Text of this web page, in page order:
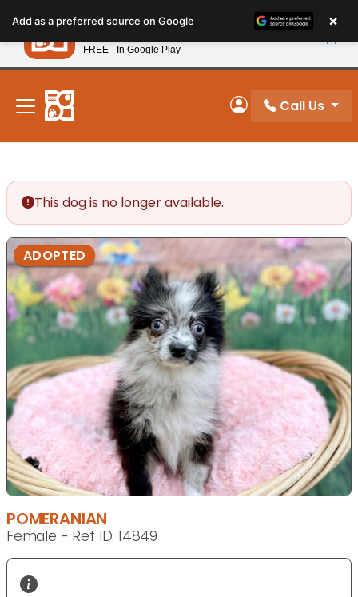
note:
This
website
includes
accessibility
system.
New! Subscribe and Save 10%
My Account
Call Us
This dog is no longer available.
ADOPTED
POMERANIAN
Female - Ref ID: 14849
Add as a preferred source on Google ×
Petland
FREE - In Google Play